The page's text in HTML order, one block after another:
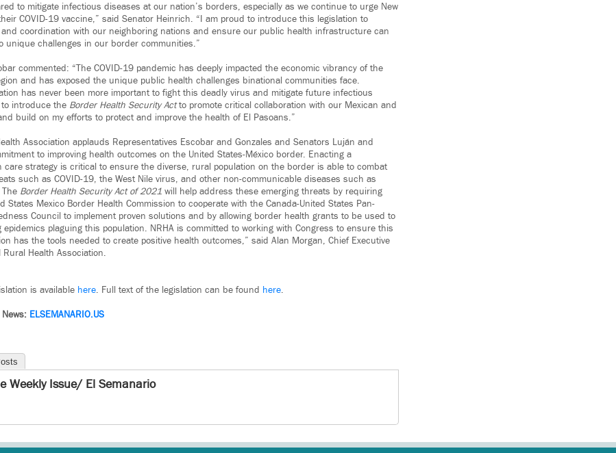
to mitigate infectious diseases at our nation’s borders, especially as we continue to urge New
COVID-19 vaccine,” said Senator Heinrich. “I am proud to introduce this legislation to
coordination with our neighboring nations and ensure our public health infrastructure can
unique challenges in our border communities.”
commented: “The COVID-19 pandemic has deeply impacted the economic vibrancy of the
and has exposed the unique public health challenges binational communities face.
has never been more important to fight this deadly virus and mitigate future infectious
introduce the Border Health Security Actto promote critical collaboration with our Mexican and
build on my efforts to protect and improve the health of El Pasoans.”
Association applauds Representatives Escobar and Gonzales and Senators Luján and
to improving health outcomes on the United States-México border. Enacting a
care strategy is critical to ensure the diverse, rural population on the border is able to combat
such as COVID-19, the West Nile virus, and other non-communicable diseases such as
Border Health Security Act of 2021 will help address these emerging threats by requiring
States Mexico Border Health Commission to cooperate with the Canada-United States Pan-
Council to implement proven solutions and by allowing border health grants to be used to
plaguing this population. NRHA is committed to working with Congress to ensure this
has the tools needed to create positive health outcomes,” said Alan Morgan, Chief Executive
Health Association.
is available here. Full text of the legislation can be found here.
ELSEMANARIO.US
Weekly Issue/ El Semanario